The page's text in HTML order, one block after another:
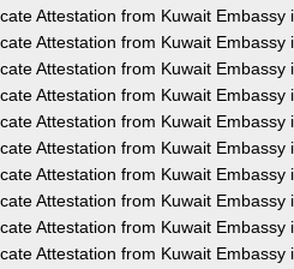
Attestation from Kuwait Embassy
Attestation from Kuwait Embassy
Attestation from Kuwait Embassy
Attestation from Kuwait Embassy
Attestation from Kuwait Embassy
Attestation from Kuwait Embassy
Attestation from Kuwait Embassy
Attestation from Kuwait Embassy
Attestation from Kuwait Embassy
Attestation from Kuwait Embassy